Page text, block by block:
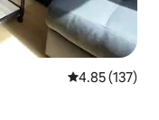
4.85 out of 5
4.85 (137)